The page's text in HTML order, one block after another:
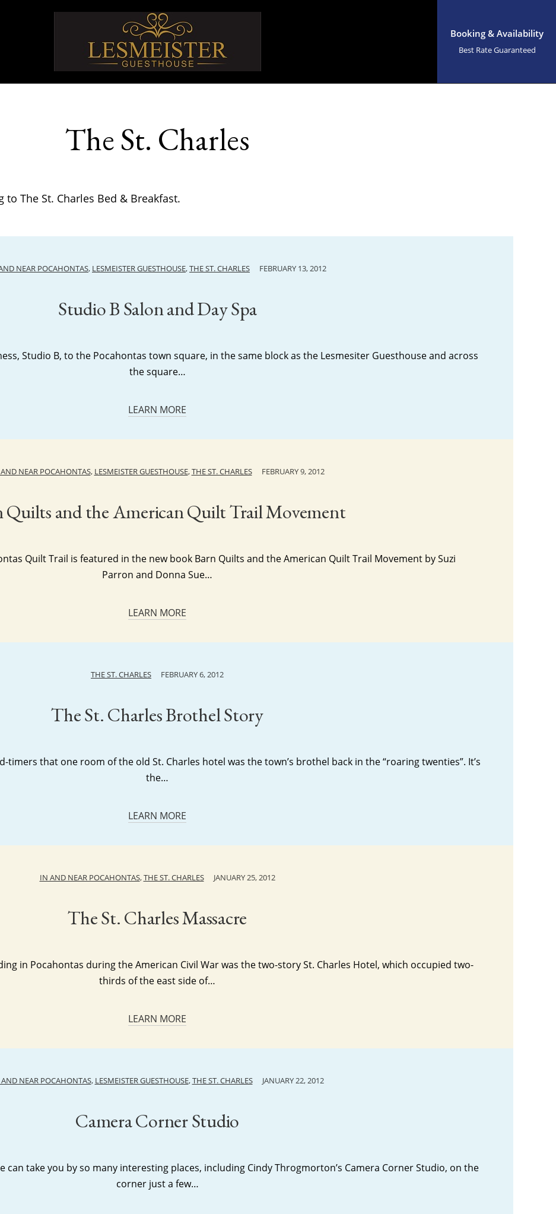
Booking & Availability
Best Rate Guaranteed
The St. Charles
The St. Charles Bed & Breakfast.
NEAR POCAHONTAS, LESMEISTER GUESTHOUSE,THE ST. CHARLES FEBRUARY 13, 2012
Studio B Salon and Day Spa
Studio B, to the Pocahontas town square, in the same block as the Lesmesiter Guesthouse and across
the square…
LEARN MORE
NEAR POCAHONTAS, LESMEISTER GUESTHOUSE,THE ST. CHARLES FEBRUARY 9, 2012
Quilts and the American Quilt Trail Movement
Quilt Trail is featured in the new book Barn Quilts and the American Quilt Trail Movement by Suzi
Parron and Donna Sue…
LEARN MORE
THE ST. CHARLES FEBRUARY 6, 2012
The St. Charles Brothel Story
timers that one room of the old St. Charles hotel was the town’s brothel back in the “roaring twenties”. It’s
the…
LEARN MORE
IN AND NEAR POCAHONTAS,THE ST. CHARLES JANUARY 25, 2012
The St. Charles Massacre
in Pocahontas during the American Civil War was the two-story St. Charles Hotel, which occupied two-
thirds of the east side of…
LEARN MORE
NEAR POCAHONTAS, LESMEISTER GUESTHOUSE,THE ST. CHARLES JANUARY 22, 2012
Camera Corner Studio
take you by so many interesting places, including Cindy Throgmorton’s Camera Corner Studio, on the
corner just a few…